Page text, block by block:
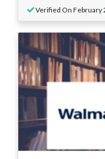
Verified On February